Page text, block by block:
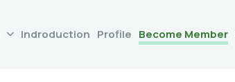
Indroduction Profile Become Member